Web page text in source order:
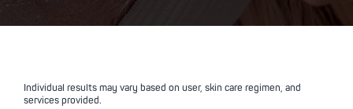
Individual results may vary based on user, skin care regimen, and
services provided.